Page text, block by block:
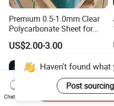
Premium 0.5-1.0mm Clear
Polycarbonate Sheet for
Versatile Applications
US$2.00-3.00
Haven't found
Post
Chat Now